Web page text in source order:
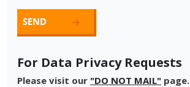
For Data Privacy Requests
Please visit our "DO NOT MAIL" page.